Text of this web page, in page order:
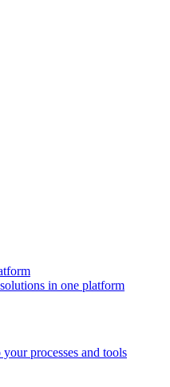
in one platform
processes and tools